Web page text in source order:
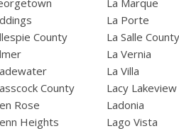
County
County
Rose
Heights
La Marque
La Porte
La Salle
La Vernia
La Villa
Lacy Lakeview
Ladonia
Lago Vista